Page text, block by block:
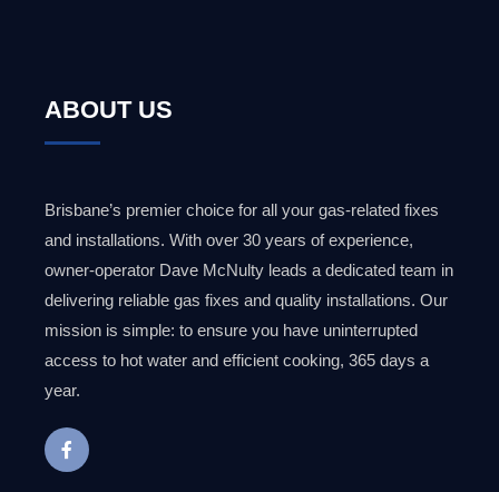
ABOUT US
Brisbane’s premier choice for all your gas-related fixes
and installations. With over 30 years of experience,
owner-operator Dave McNulty leads a dedicated team in
delivering reliable gas fixes and quality installations. Our
mission is simple: to ensure you have uninterrupted
access to hot water and efficient cooking, 365 days a
year.